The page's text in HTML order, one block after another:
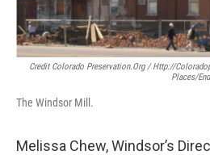
Credit Colorado Preservation.org / Http://
Places/
The Windsor Mill.
Melissa Chew, Windsor’s